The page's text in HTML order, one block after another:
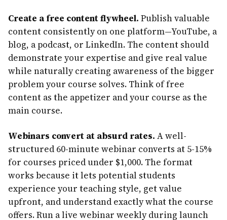
Create a free content flywheel. Publish valuable
content consistently on one platform—YouTube, a
blog, a podcast, or LinkedIn. The content should
demonstrate your expertise and give real value
while naturally creating awareness of the bigger
problem your course solves. Think of free
content as the appetizer and your course as the
main course.
Webinars convert at absurd rates. A well-
structured 60-minute webinar converts at 5-15%
for courses priced under $1,000. The format
works because it lets potential students
experience your teaching style, get value
upfront, and understand exactly what the course
offers. Run a live webinar weekly during launch